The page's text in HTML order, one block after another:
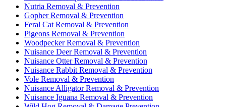
Nutria Removal & Prevention
Gopher Removal & Prevention
Feral Cat Removal & Prevention
Pigeons Removal & Prevention
Woodpecker Removal & Prevention
Nuisance Deer Removal & Prevention
Nuisance Otter Removal & Prevention
Nuisance Rabbit Removal & Prevention
Vole Removal & Prevention
Nuisance Alligator Removal & Prevention
Nuisance Iguana Removal & Prevention